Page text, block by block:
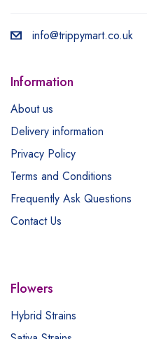
info@trippymart.co.uk
Information
About us
Delivery information
Privacy Policy
Terms and Conditions
Frequently Ask Questions
Contact Us
Flowers
Hybrid Strains